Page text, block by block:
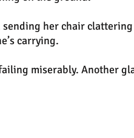
her chair
carrying.
miserably. Another